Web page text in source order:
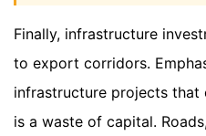
Finally, infrastructure
to export corridors.
infrastructure projects that
is a waste of capital.